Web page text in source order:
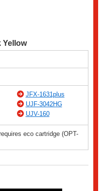
Yellow
JFX-1631plus
UJF-3042HG
UJV-160
eco cartridge (OPT-